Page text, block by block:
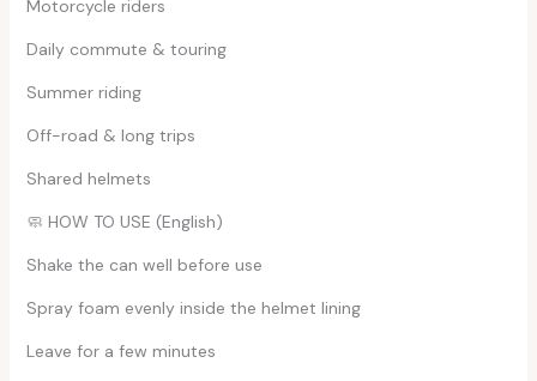
Motorcycle riders
Daily commute & touring
Summer riding
Off-road & long trips
Shared helmets
🧼 HOW TO USE (English)
Shake the can well before use
Spray foam evenly inside the helmet lining
Leave for a few minutes